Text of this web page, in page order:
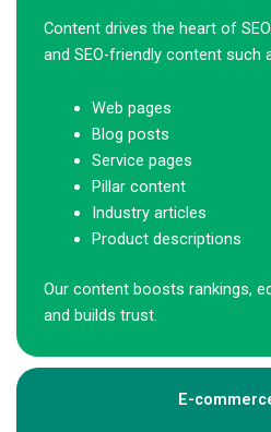
Content drives the heart of
and SEO-friendly content such
Web pages
Blog posts
Service pages
Pillar content
Industry articles
Product descriptions
Our content boosts rankings,
and builds trust.
E-